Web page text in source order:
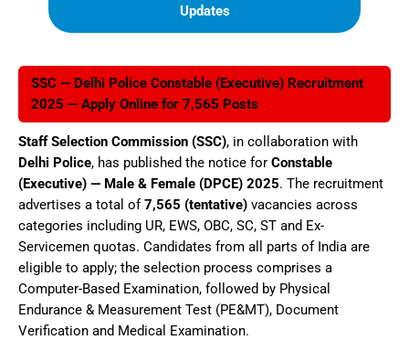
Updates
SSC — Delhi Police Constable (Executive) Recruitment
2025 — Apply Online for 7,565 Posts
Staff Selection Commission (SSC), in collaboration with
Delhi Police, has published the notice for Constable
(Executive) — Male & Female (DPCE) 2025. The recruitment
advertises a total of7,565 (tentative) vacancies across
categories including UR, EWS, OBC, SC, ST and Ex-
Servicemen quotas. Candidates from all parts of India are
eligible to apply; the selection process comprises a
Computer-Based Examination, followed by Physical
Endurance & Measurement Test (PE&MT), Document
Verification and Medical Examination.